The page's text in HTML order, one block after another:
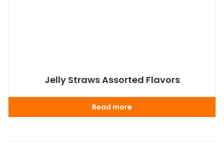
Jelly Straws Assorted Flavors
Read more